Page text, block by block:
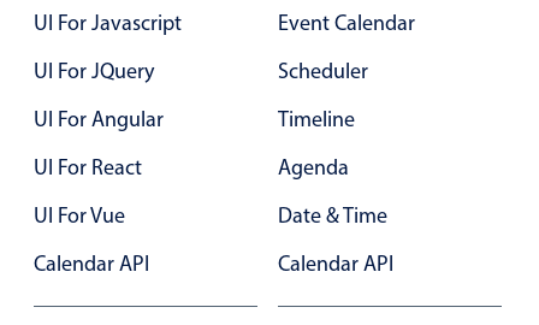
Single & multiple selection
Templating
Built-in filtering
Common use cases
Country dropdown
Advanced add/edit event forms
UI For Javascript
UI For JQuery
UI For Angular
UI For React
UI For Vue
Calendar API
Event Calendar
Scheduler
Timeline
Agenda
Date & Time
Calendar API